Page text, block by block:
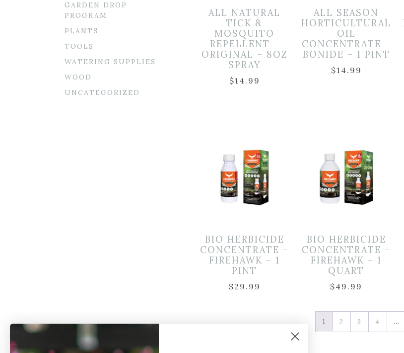
ALL NATURAL
TICK &
MOSQUITO
REPELLENT –
ORIGINAL – 8OZ
SPRAY
$14.99
ALL SEASON
HORTICULTURAL
OIL
CONCENTRATE –
BONIDE – 1 PINT
$14.99
BIO HERBICIDE
CONCENTRATE –
FIREHAWK – 1
PINT
$29.99
BIO HERBICIDE
CONCENTRATE –
FIREHAWK – 1
QUART
$49.99
1 2 3 4 …
GARDEN DROP
PROGRAM
PLANTS
TOOLS
WATERING SUPPLIES
WOOD
UNCATEGORIZED